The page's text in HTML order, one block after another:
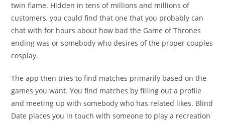
twin flame. Hidden in tens of millions and millions of
customers, you could find that one that you probably can
chat with for hours about how bad the Game of Thrones
ending was or somebody who desires of the proper couples
cosplay.
The app then tries to find matches primarily based on the
games you want. You find matches by filling out a profile
and meeting up with somebody who has related likes. Blind
Date places you in touch with someone to play a recreation